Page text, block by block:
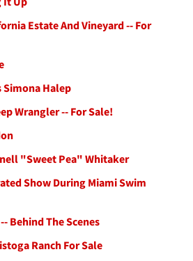
Estate And Vineyard -- For
Simona Halep
Wrangler -- For Sale!
"Sweet Pea" Whitaker
Show During Miami Swim
Behind The Scenes
Ranch For Sale